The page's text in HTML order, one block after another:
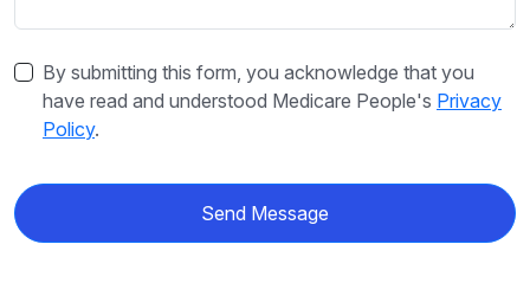
By submitting this form, you acknowledge that you
have read and understood Medicare People's Privacy
Policy.
Send Message